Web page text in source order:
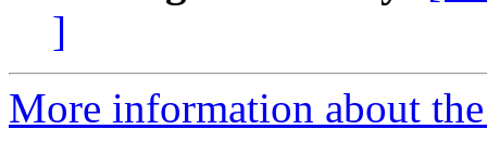
]
More information about